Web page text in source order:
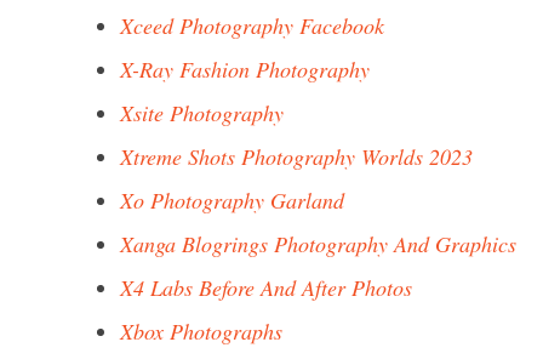
Xceed Photography Facebook
X-Ray Fashion Photography
Xsite Photography
Xtreme Shots Photography Worlds 2023
Xo Photography Garland
Xanga Blogrings Photography And Graphics
X4 Labs Before And After Photos
Xbox Photographs